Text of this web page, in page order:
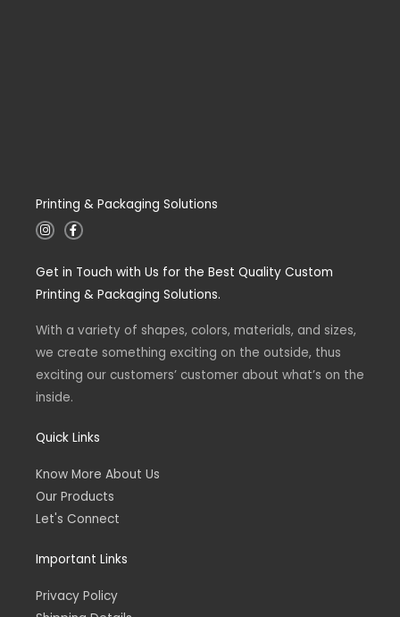
Printing & Packaging Solutions
I
n
a
r
F
a
b
o
k
f
Get in Touch with Us for the Best Quality Custom
Printing & Packaging Solutions.
With a variety of shapes, colors, materials, and sizes,
we create something exciting on the outside, thus
exciting our customers’ customer about what’s on the
inside.
Quick Links
Know More About Us
Our Products
Let's Connect
Important Links
Privacy Policy